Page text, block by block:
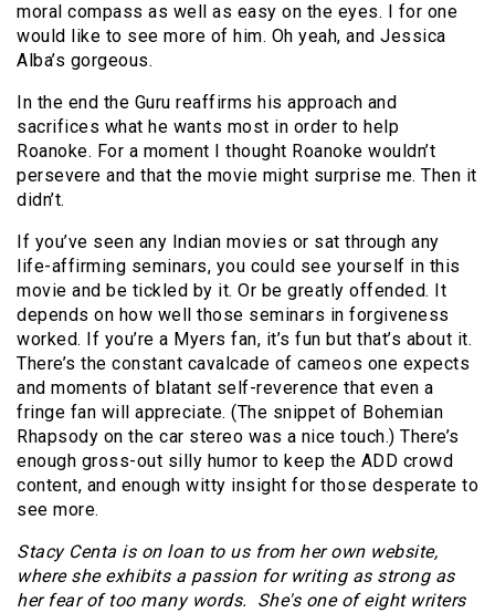
moral compass as well as easy on the eyes. I for one
would like to see more of him. Oh yeah, and Jessica
Alba’s gorgeous.
In the end the Guru reaffirms his approach and
sacrifices what he wants most in order to help
Roanoke. For a moment I thought Roanoke wouldn’t
persevere and that the movie might surprise me. Then it
didn’t.
If you’ve seen any Indian movies or sat through any
life-affirming seminars, you could see yourself in this
movie and be tickled by it. Or be greatly offended. It
depends on how well those seminars in forgiveness
worked. If you’re a Myers fan, it’s fun but that’s about it.
There’s the constant cavalcade of cameos one expects
and moments of blatant self-reverence that even a
fringe fan will appreciate. (The snippet of Bohemian
Rhapsody on the car stereo was a nice touch.) There’s
enough gross-out silly humor to keep the ADD crowd
content, and enough witty insight for those desperate to
see more.
Stacy Centa is on loan to us from her own website,
where she exhibits a passion for writing as strong as
her fear of too many words. She's one of eight writers